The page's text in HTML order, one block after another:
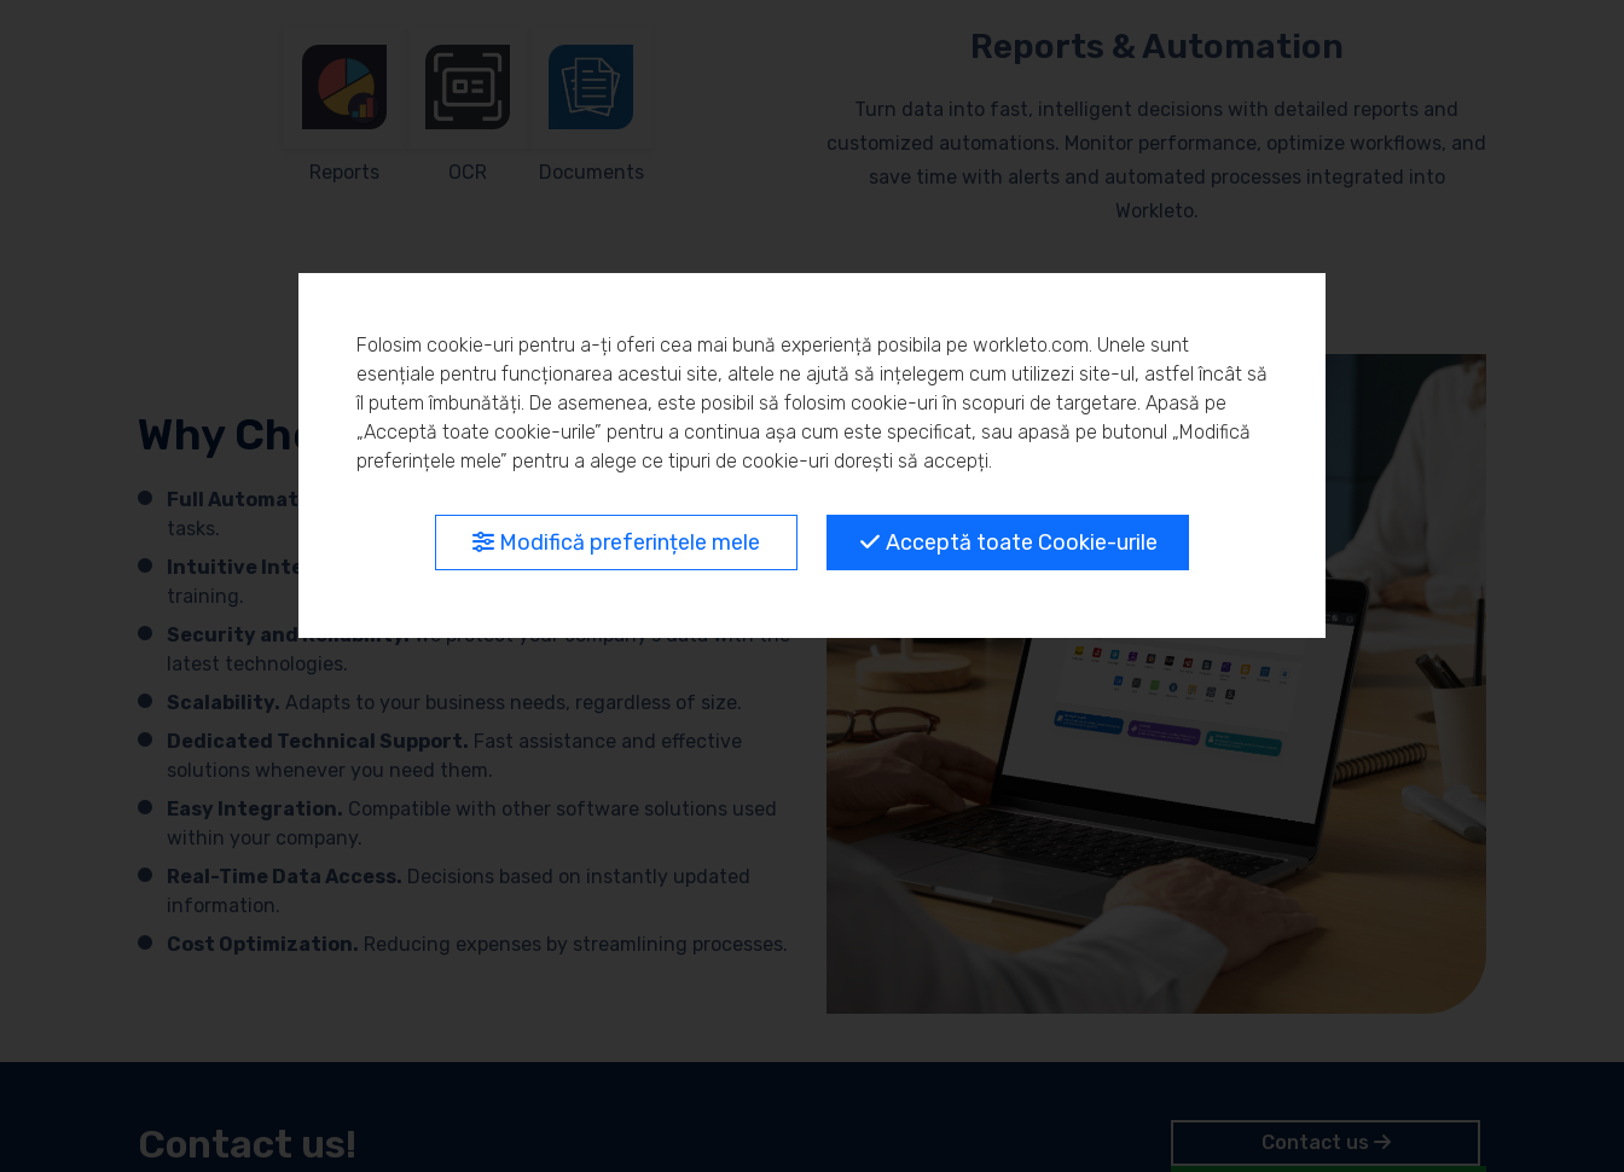
Reports & Automation
Turn data into fast, intelligent decisions with detailed reports and
customized automations. Monitor performance, optimize workflows, and
save time with alerts and automated processes integrated into
Workleto.
Reports OCR Documents
Why Choose Workleto?
Full Automation.
tasks.
Intuitive Interface.
Easy to use, with no need for advanced
training.
Security and Reliability.We protect your company’s data with the
latest technologies.
Scalability. Adapts to your business needs, regardless of size.
Dedicated Technical Support. Fast assistance and effective
solutions whenever you need them.
Easy Integration. Compatible with other software solutions used
within your company.
Real-Time Data Access. Decisions based on instantly updated
information.
Cost Optimization. Reducing expenses by streamlining processes.
Contact us!
Contact us
Folosim cookie-uri pentru a-ți oferi cea mai bună experiență posibila pe workleto.com. Unele sunt
esențiale pentru funcționarea acestui site, altele ne ajută să ințelegem cum utilizezi site-ul, astfel încât să
îl putem îmbunătăți. De asemenea, este posibil să folosim cookie-uri în scopuri de targetare. Apasă pe
„Acceptă toate cookie-urile” pentru a continua așa cum este specificat, sau apasă pe butonul „Modifică
preferințele mele” pentru a alege ce tipuri de cookie-uri dorești să accepți.
Modifică preferințele mele Acceptă toate Cookie-urile